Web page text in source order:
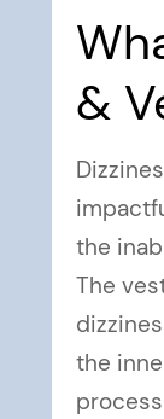
&
the
The
the